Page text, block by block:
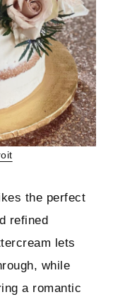
the perfect
refined
lets
while
a romantic